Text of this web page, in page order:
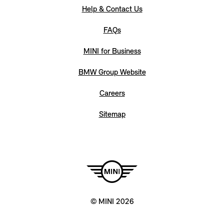
Help & Contact Us
FAQs
MINI for Business
BMW Group Website
Careers
Sitemap
© MINI 2026